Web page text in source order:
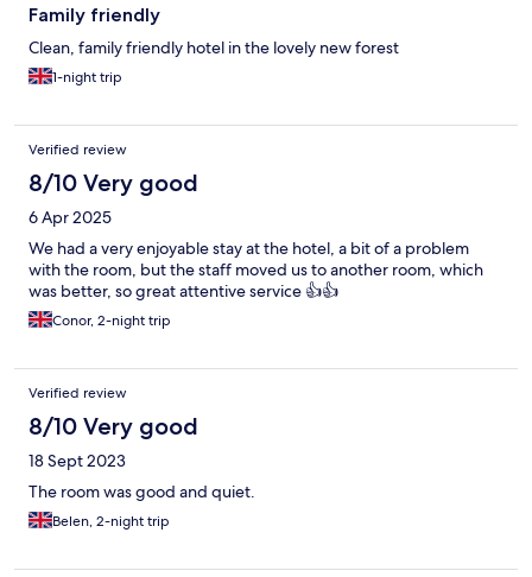
Family friendly
Clean, family friendly hotel in the lovely new forest
1-night trip
Verified review
8/10 Very good
6 Apr 2025
We had a very enjoyable stay at the hotel, a bit of a problem
with the room, but the staff moved us to another room, which
was better, so great attentive service 👍👍
Conor, 2-night trip
Verified review
8/10 Very good
18 Sept 2023
The room was good and quiet.
Belen, 2-night trip